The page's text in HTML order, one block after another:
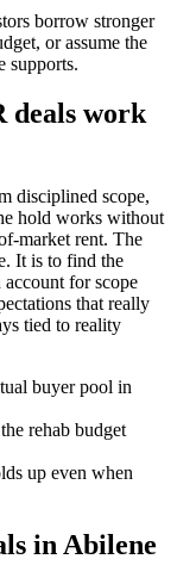
borrow stronger
or assume the
supports.
deals work
disciplined scope,
hold works without
market rent. The
It is to find the
for scope
that really
tied to reality
buyer pool in
rehab budget
up even when
in Abilene